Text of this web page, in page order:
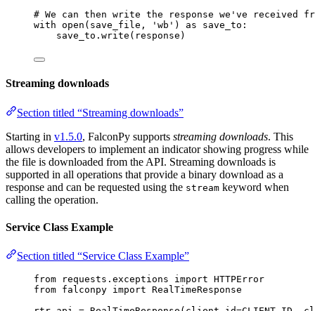
# We can then write the response we've
with open (save_file, 'wb' ) as save_to:
save_to.write(response)
Streaming downloads
Section titled “Streaming downloads”
Starting in v1.5.0, FalconPy supports streaming downloads. This
allows developers to implement an indicator showing progress while
the file is downloaded from the API. Streaming downloads is
supported in all operations that provide a binary download as a
response and can be requested using the stream keyword when
calling the operation.
Service Class Example
Section titled “Service Class Example”
from requests.exceptions import HTTPError
from falconpy import RealTimeResponse